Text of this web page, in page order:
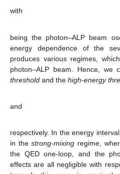
following characteristics: (i)
𝜆𝛾 →∞
(iv) constant 𝐁 field. Therefore,
the direction of 𝐁𝑇
these assumptions, the 𝛾→𝑎
follows:
𝑃
𝑙osc(𝐸)≡ 2𝜋
[(Δ𝑧𝑧(𝐸)−Δ𝑎𝑎(𝐸